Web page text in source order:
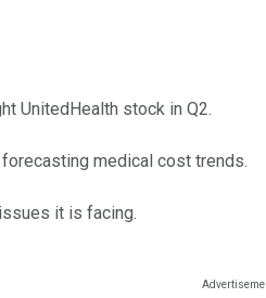
UnitedHealth stock in Q2.
medical cost trends.
it is facing.